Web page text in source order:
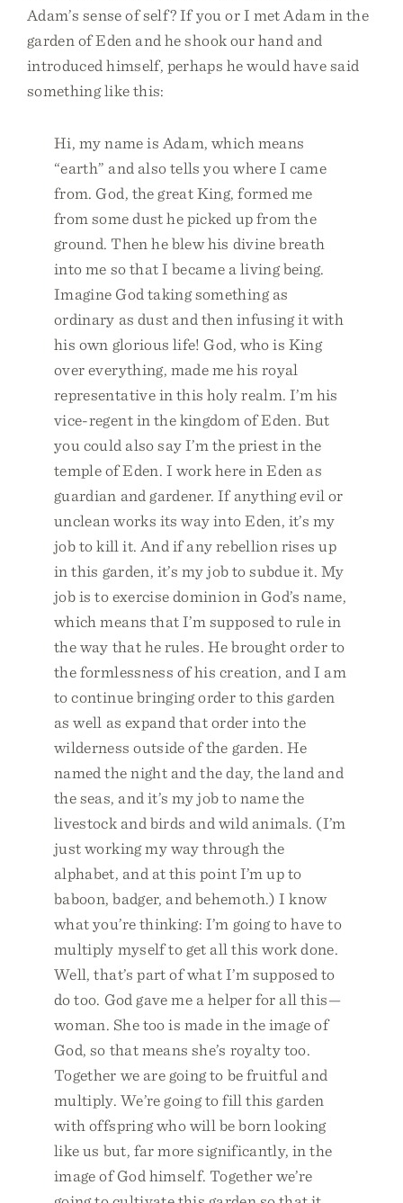
Adam’s sense of self? If you or I met Adam in the
garden of Eden and he shook our hand and
introduced himself, perhaps he would have said
something like this:
Hi, my name is Adam, which means
“earth” and also tells you where I came
from. God, the great King, formed me
from some dust he picked up from the
ground. Then he blew his divine breath
into me so that I became a living being.
Imagine God taking something as
ordinary as dust and then infusing it with
his own glorious life! God, who is King
over everything, made me his royal
representative in this holy realm. I’m his
vice-regent in the kingdom of Eden. But
you could also say I’m the priest in the
temple of Eden. I work here in Eden as
guardian and gardener. If anything evil or
unclean works its way into Eden, it’s my
job to kill it. And if any rebellion rises up
in this garden, it’s my job to subdue it. My
job is to exercise dominion in God’s name,
which means that I’m supposed to rule in
the way that he rules. He brought order to
the formlessness of his creation, and I am
to continue bringing order to this garden
as well as expand that order into the
wilderness outside of the garden. He
named the night and the day, the land and
the seas, and it’s my job to name the
livestock and birds and wild animals. (I’m
just working my way through the
alphabet, and at this point I’m up to
baboon, badger, and behemoth.) I know
what you’re thinking: I’m going to have to
multiply myself to get all this work done.
Well, that’s part of what I’m supposed to
do too. God gave me a helper for all this—
woman. She too is made in the image of
God, so that means she’s royalty too.
Together we are going to be fruitful and
multiply. We’re going to fill this garden
with offspring who will be born looking
like us but, far more significantly, in the
image of God himself. Together we’re